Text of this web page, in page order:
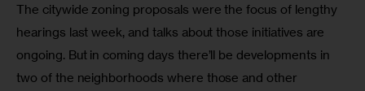
The citywide zoning proposals were the focus of lengthy
hearings last week, and talks about those initiatives are
ongoing. But in coming days there’ll be developments in
two of the neighborhoods where those and other